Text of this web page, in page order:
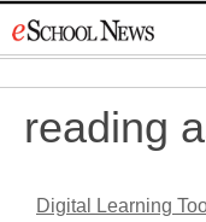
to
reading
Digital Learning